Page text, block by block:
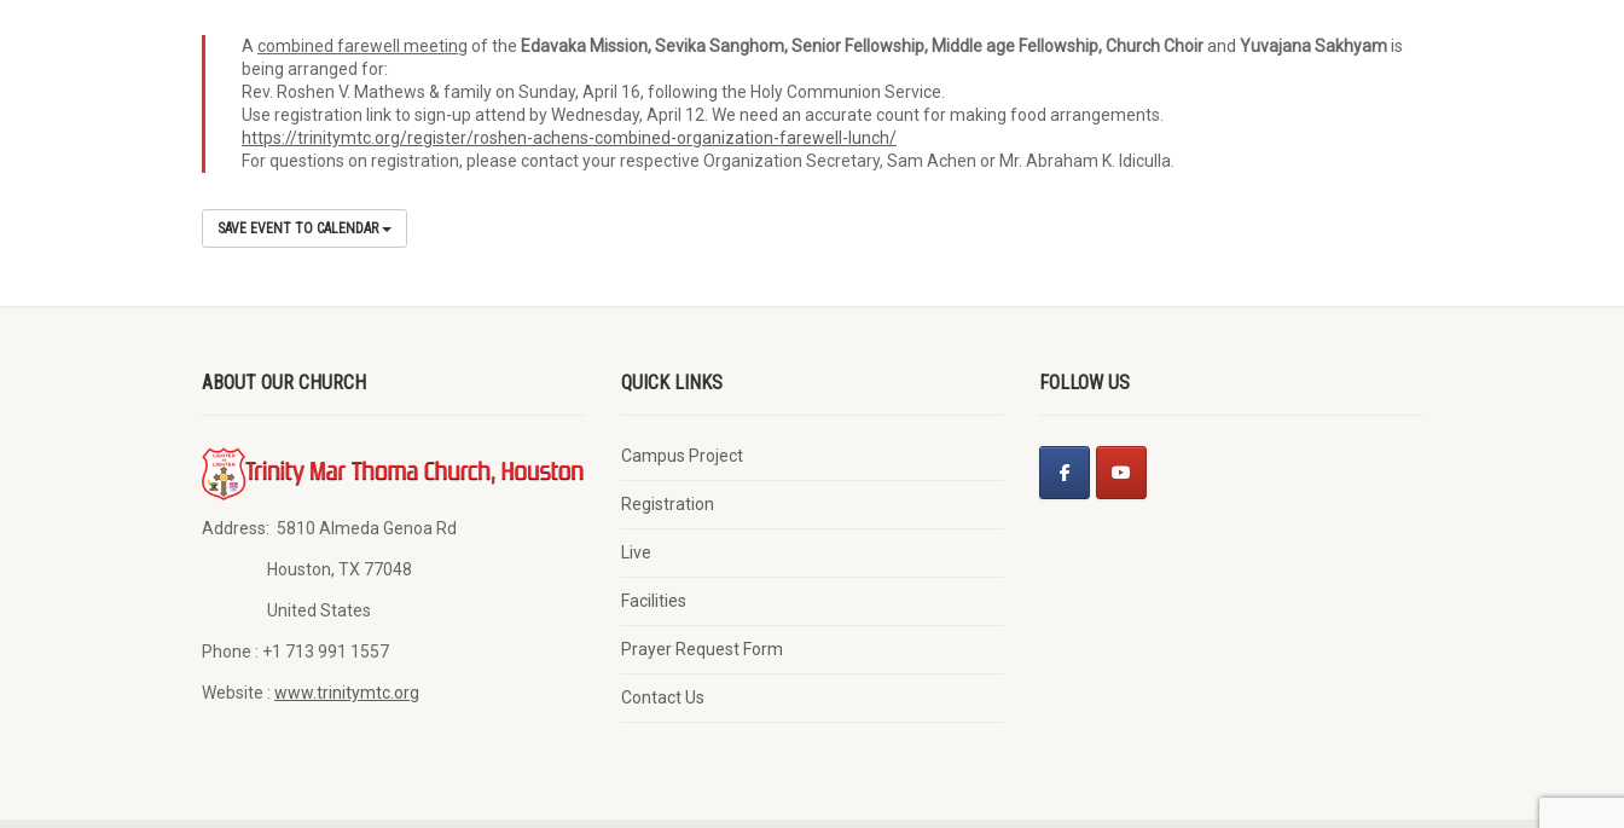
A combined farewell meeting of the Edavaka Mission, Sevika Sanghom, Senior Fellowship, Middle age Fellowship, Church Choirand Yuvajana Sakhyamis
being arranged for:
Rev. Roshen V. Mathews & family on Sunday, April 16, following the Holy Communion Service.
Use registration link to sign-up attend by Wednesday, April 12. We need an accurate count for making food arrangements.
https://trinitymtc.org/register/roshen-achens-combined-organization-farewell-lunch/
For questions on registration, please contact your respective Organization Secretary, Sam Achen or Mr. Abraham K. Idiculla.
SAVE EVENT TO CALENDAR
ABOUT OUR CHURCH
Address: 5810 Almeda Genoa Rd
Houston, TX 77048
United States
Phone : +1 713 991 1557
Website : www.trinitymtc.org
QUICK LINKS
Campus Project
Registration
Live
Facilities
Prayer Request Form
Contact Us
FOLLOW US